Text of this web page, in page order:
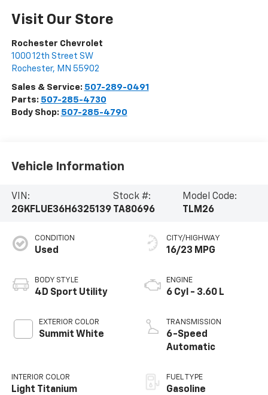
Visit Our Store
Rochester Chevrolet
1000 12th Street SW
Rochester, MN 55902
Sales & Service: 507-289-0491
Parts: 507-285-4730
Body Shop: 507-285-4790
Vehicle Information
VIN:
2GKFLUE36H6325139
Stock #:
TA80696
Model Code:
TLM26
CONDITION
Used
BODY STYLE
4D Sport Utility
EXTERIOR COLOR
Summit White
INTERIOR COLOR
Light Titanium
CITY/HIGHWAY
16/23 MPG
ENGINE
6 Cyl - 3.60 L
TRANSMISSION
6-Speed
Automatic
FUEL TYPE
Gasoline